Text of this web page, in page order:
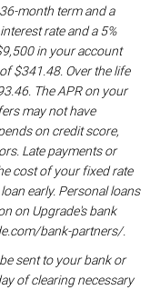
month term and a
rate and a 5%
in your account
$341.48. Over the life
The APR on your
may not have
on credit score,
Late payments or
cost of your fixed rate
early. Personal loans
on Upgrade's bank
bank-partners/.
sent to your bank or
of clearing necessary